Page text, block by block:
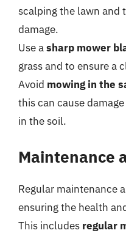
scalping the lawn and
damage.
Use asharp mower
grass and to ensure a
Avoid mowing in the
this can cause
in the soil.
Maintenance
Regular maintenance
ensuring the health
This includes regular